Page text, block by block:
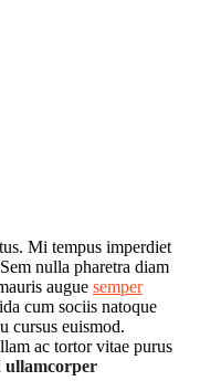
Mi tempus imperdiet
nulla pharetra diam
augue semper
cum sociis natoque
cursus euismod.
ac tortor vitae purus
ullamcorper